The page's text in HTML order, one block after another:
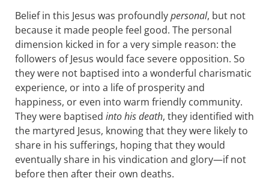
Belief in this Jesus was profoundlypersonal, but not
because it made people feel good. The personal
dimension kicked in for a very simple reason: the
followers of Jesus would face severe opposition. So
they were not baptised into a wonderful charismatic
experience, or into a life of prosperity and
happiness, or even into warm friendly community.
They were baptised into his death, they identified with
the martyred Jesus, knowing that they were likely to
share in his sufferings, hoping that they would
eventually share in his vindication and glory—if not
before then after their own deaths.